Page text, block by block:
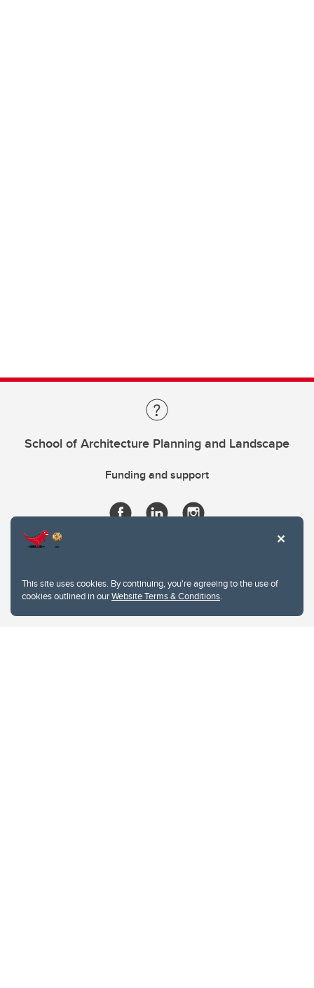
This site uses cookies. By continuing, you're agreeing to the use of
cookies outlined in ourWebsite Terms & Conditions.
School of Architecture Planning and Landscape
Funding and support